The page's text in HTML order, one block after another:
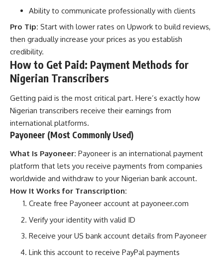
Ability to communicate professionally with clients
Pro Tip: Start with lower rates on Upwork to build reviews,
then gradually increase your prices as you establish
credibility.
How to Get Paid: Payment Methods for
Nigerian Transcribers
Getting paid is the most critical part. Here’s exactly how
Nigerian transcribers receive their earnings from
international platforms.
Payoneer (Most Commonly Used)
What Is Payoneer: Payoneer is an international payment
platform that lets you receive payments from companies
worldwide and withdraw to your Nigerian bank account.
How It Works for Transcription:
Create free Payoneer account at payoneer.com
Verify your identity with valid ID
Receive your US bank account details from Payoneer
Link this account to receive PayPal payments